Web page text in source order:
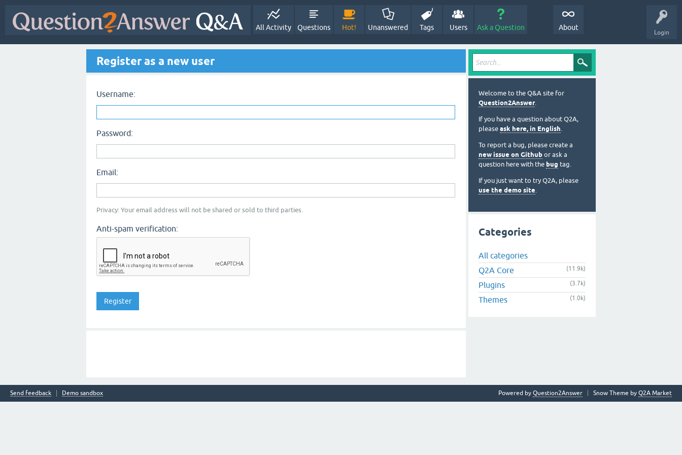
Login
All Activity Questions Hot! Unanswered Tags Users Ask a Question About
Register as a new user
Username:
Password:
Email:
Privacy: Your email address will not be shared or sold to third parties.
Anti-spam verification:
Welcome to the Q&A site for
Question2Answer.
If you have a question about Q2A,
please ask here, in English.
To report a bug, please create a
new issue on Github or ask a
question here with the bug tag.
If you just want to try Q2A, please
use the demo site.
Categories
All categories
Q2A Core
(11.9k)
Plugins (3.7k)
Themes (1.0k)
Send feedback Demo sandbox Snow Theme by Q2A Market
Powered by Question2Answer